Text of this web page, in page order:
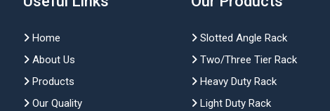
Home
About Us
Products
Our Quality
Slotted Angle Rack
Two/Three Tier Rack
Heavy Duty Rack
Light Duty Rack